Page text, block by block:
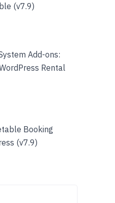
(v7.9)
Add-ons:
Rental
Booking
(v7.9)